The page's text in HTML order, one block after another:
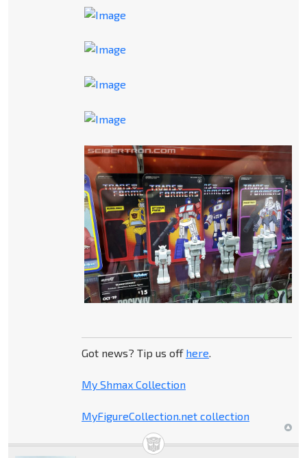
Got news? Tip us off here.
My Shmax Collection
MyFigureCollection.net collection